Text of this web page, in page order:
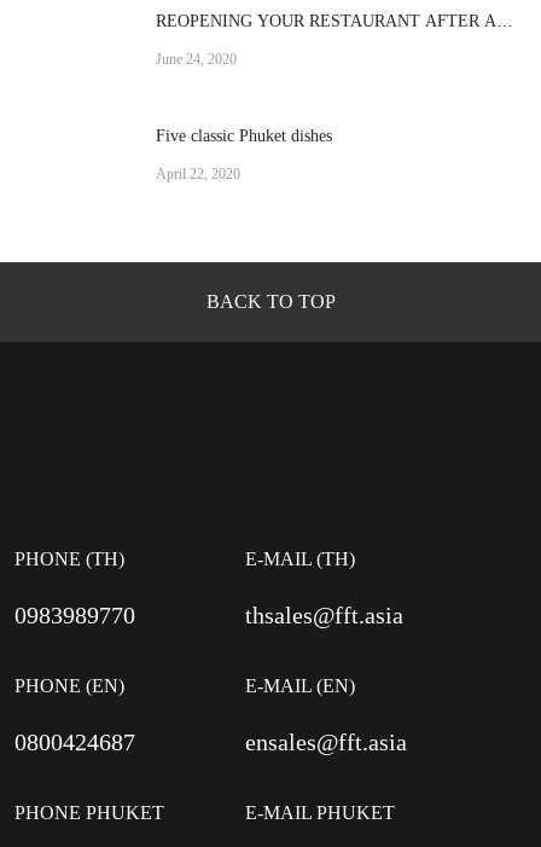
REOPENING YOUR RESTAURANT AFTER A
June 24, 2020
Five classic Phuket dishes
April 22, 2020
BACK TO TOP
PHONE (TH)
0983989770
PHONE (EN)
0800424687
PHONE PHUKET
E-MAIL (TH)
thsales@fft.asia
E-MAIL (EN)
ensales@fft.asia
E-MAIL PHUKET